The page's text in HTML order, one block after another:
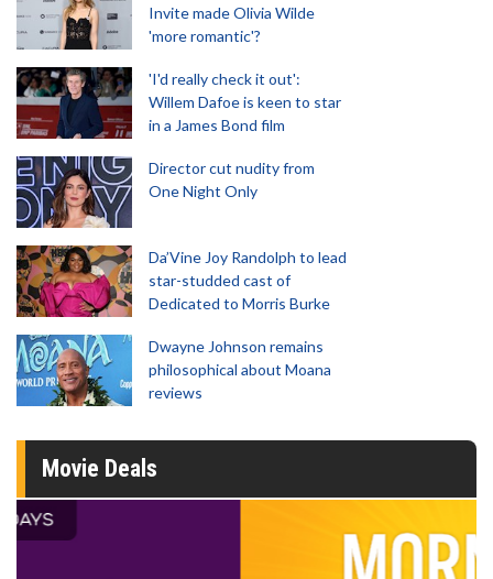
Invite made Olivia Wilde
'more romantic'?
'I'd really check it out':
Willem Dafoe is keen to star
in a James Bond film
Director cut nudity from
One Night Only
Da’Vine Joy Randolph to lead
star-studded cast of
Dedicated to Morris Burke
Dwayne Johnson remains
philosophical about Moana
reviews
Movie Deals